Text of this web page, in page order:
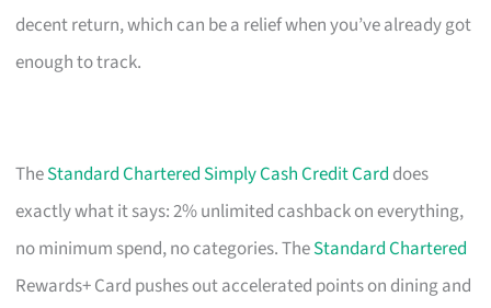
decent return, which can be a relief when you’ve already got
enough to track.
TheStandard Chartered Simply Cash Credit Card does
exactly what it says: 2% unlimited cashback on everything,
no minimum spend, no categories. TheStandard Chartered
Rewards+ Card pushes out accelerated points on dining and